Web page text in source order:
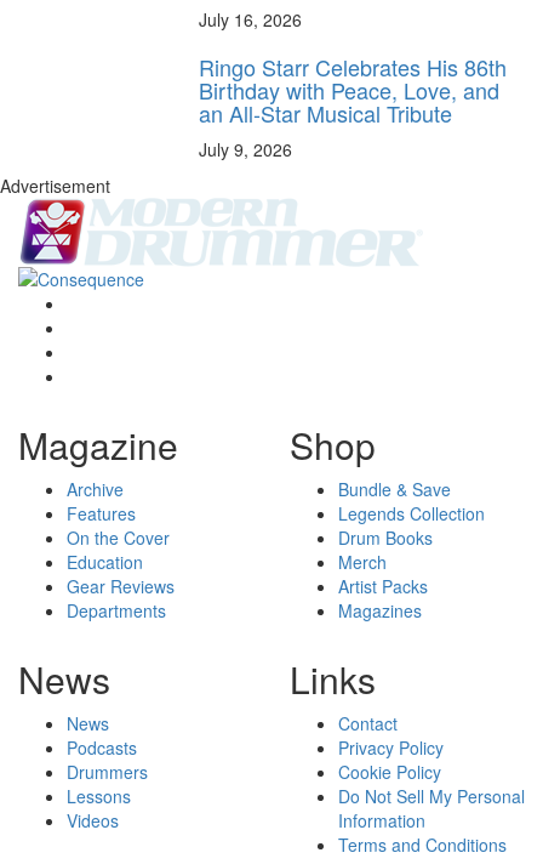
July 16, 2026
Ringo Starr Celebrates His 86th
Birthday with Peace, Love, and
an All-Star Musical Tribute
July 9, 2026
Advertisement
Magazine
Archive
Features
On the Cover
Education
Gear Reviews
Departments
Shop
Bundle & Save
Legends Collection
Drum Books
Merch
Artist Packs
Magazines
News
News
Podcasts
Drummers
Lessons
Videos
Links
Contact
Privacy Policy
Cookie Policy
Do Not Sell My Personal
Information
Terms and Conditions